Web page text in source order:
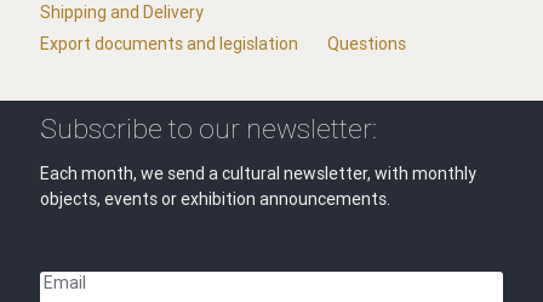
Shipping and Delivery
Export documents and legislation
Questions
Subscribe to our newsletter:
Each month, we send a cultural newsletter, with monthly
objects, events or exhibition announcements.
Email